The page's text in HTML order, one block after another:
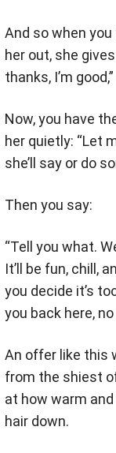
And so when
her out, she
thanks, I’m
Now, you have
her quietly: “Let
she’ll say or do
Then you say:
“Tell you what.
It’ll be fun, chill,
you decide it’s
you back here,
An offer like this
from the shiest
at how warm
hair down.